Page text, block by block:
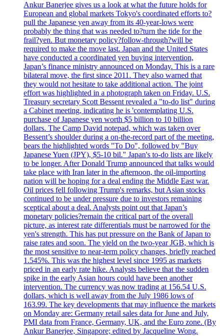
Ankur Banerjee gives us a look at what the future holds for
European and global markets Tokyo's coordinated efforts to?
pull the Japanese yen away from its 40-year-lows were
probably the thing that was needed to?turn the tide for the
frail?yen. But monetary policy?follow-through?will be
required to make the move last. Japan and the United States
have conducted a coordinated yen buying intervention,
Japan’s finance ministry announced on Monday. This is a rare
bilateral move, the first since 2011. They also warned that
they would not hesitate to take additional action. The joint
effort was highlighted in a photograph taken on Friday. U.S.
Treasury secretary Scott Bessent revealed a "to-do list" during
a Cabinet meeting, indicating he is 'contemplating U.S.
purchase of Japanese yen worth $5 billion to 10 billion
dollars. The Camp David notepad, which was taken over
Bessent’s shoulder during a on-the-record part of the meeting,
bears the highlighted words "To Do", followed by "Buy
Japanese Yuen (JPY), $5-10 bil." Japan's to-do lists are likely
to be longer. After Donald Trump announced that talks would
take place with Iran later in the afternoon, the oil-importing
nation will be hoping for a deal ending the Middle East war.
Oil prices fell following Trump's remarks, but Asian stocks
continued to be under pressure due to investors remaining
sceptical about a deal. Analysts point out that Japan’s
monetary policies?remain the critical part of the overall
picture, as interest rate differentials must be narrowed for the
yen's strength. This has put pressure on the Bank of Japan to
raise rates and soon. The yield on the two-year JGB, which is
the most sensitive to near-term policy changes, briefly reached
1.545%. This was the highest level since 1995 as markets
priced in an early rate hike. Analysts believe that the sudden
spike in the early Asian hours could have been another
intervention. The currency was now trading at 156.54 U.S.
dollars, which is well away from the July 1986 lows of
163.99. The key developments that may influence the markets
on Monday are: Germany retail sales data for June and July,
PMI data from France, Germany, UK, and the Euro zone. (By
Ankur Banerjee, Singapore; edited by Jacqueline Wong.